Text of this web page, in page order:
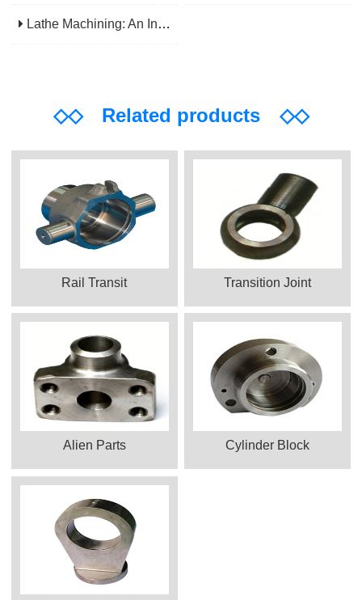
Lathe Machining: An Indispensable Basic Link In Mechanical Processing
◇◇Related products ◇◇
Rail Transit Transition Joint
Alien Parts Cylinder Block